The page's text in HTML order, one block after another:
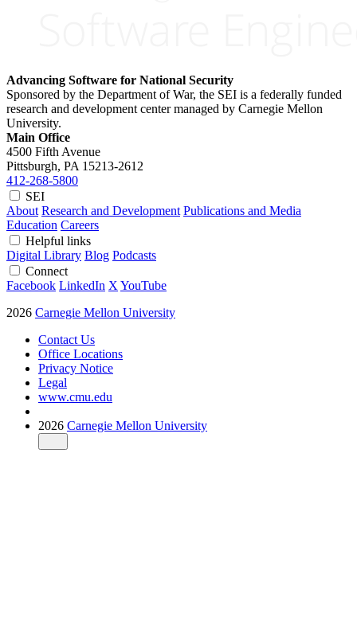
Advancing Software for National Security
Sponsored by the Department of War, the SEI is a federally funded
research and development center managed by Carnegie Mellon
University.
Main Office
4500 Fifth Avenue
Pittsburgh, PA 15213-2612
412-268-5800
SEI
About Research and Development Publications and Media
Education Careers
Helpful links
Digital Library Blog Podcasts
Connect
Facebook LinkedIn X YouTube
2026 Carnegie Mellon University
Contact Us
Office Locations
Privacy Notice
Legal
www.cmu.edu
2026 Carnegie Mellon University